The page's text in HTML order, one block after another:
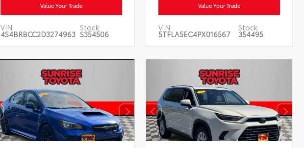
Value Your Trade
VIN:
4S4BRBCC2D3274963
Stock:
S354506
Value Your Trade
VIN:
5TFLA5EC4PX016567
Stock:
354495